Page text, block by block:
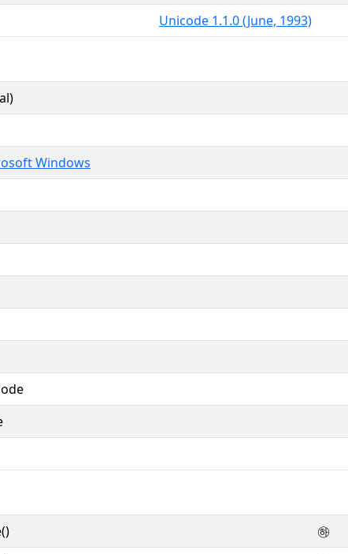
Unicode 1.1.0 (June, 1993)
Windows
㉻